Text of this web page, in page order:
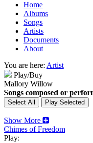
Home
Albums
Songs
Artists
Documents
About
You are here: Artist
Play/Buy
Mallory Willow
Songs composed or
Show More
Chimes of Freedom
Play: